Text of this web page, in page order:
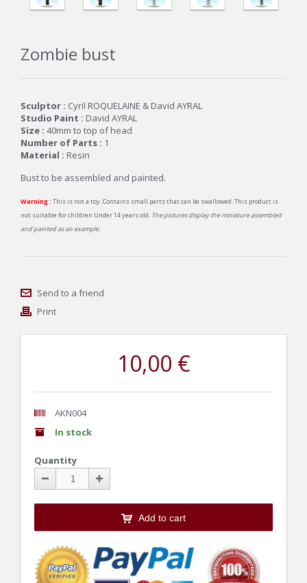
Zombie bust
Sculptor : Cyril ROQUELAINE & David AYRAL
Studio Paint : David AYRAL
Size : 40mm to top of head
Number of Parts : 1
Material : Resin
Bust to be assembled and painted.
Warning : This is not a toy. Contains small parts that can be swallowed. This product is
not suitable for children Under 14 years old. The pictures display the miniature assembled
and painted as an example.
Send to a friend
Print
10,00 €
AKN004
In stock
Quantity
Add to cart